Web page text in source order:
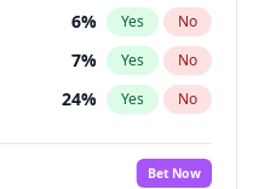
6% Yes No
7% Yes No
24% Yes No
4%
No
Bet Now